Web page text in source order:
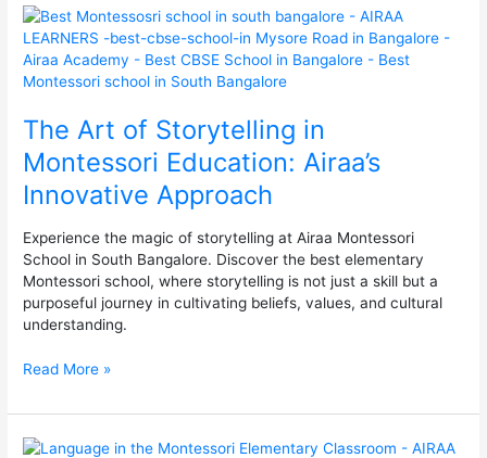
The Art of Storytelling in
Montessori Education: Airaa’s
Innovative Approach
Experience the magic of storytelling at Airaa Montessori
School in South Bangalore. Discover the best elementary
Montessori school, where storytelling is not just a skill but a
purposeful journey in cultivating beliefs, values, and cultural
understanding.
The
Art
of
Storytelling
Montessori
Education:
Airaa’s
Innovative
Approach
Read More »
Language